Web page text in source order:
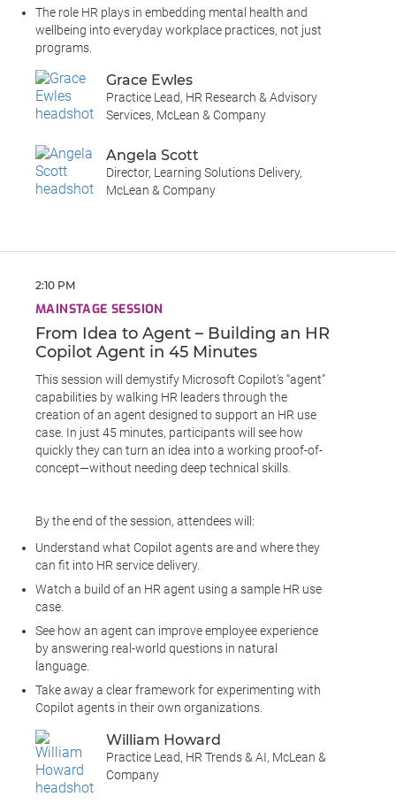
The role HR plays in embedding mental health and
wellbeing into everyday workplace practices, not just
programs.
Grace Ewles
Practice Lead, HR Research & Advisory
Services, McLean & Company
Angela Scott
Director, Learning Solutions Delivery,
McLean & Company
2:10 PM
MAINSTAGE SESSION
From Idea to Agent – Building an HR
Copilot Agent in 45 Minutes
This session will demystify Microsoft Copilot’s “agent”
capabilities by walking HR leaders through the
creation of an agent designed to support an HR use
case. In just 45 minutes, participants will see how
quickly they can turn an idea into a working proof-of-
concept—without needing deep technical skills.
By the end of the session, attendees will:
Understand what Copilot agents are and where they
can fit into HR service delivery.
Watch a build of an HR agent using a sample HR use
case.
See how an agent can improve employee experience
by answering real-world questions in natural
language.
Take away a clear framework for experimenting with
Copilot agents in their own organizations.
William Howard
Practice Lead, HR Trends & AI, McLean &
Company